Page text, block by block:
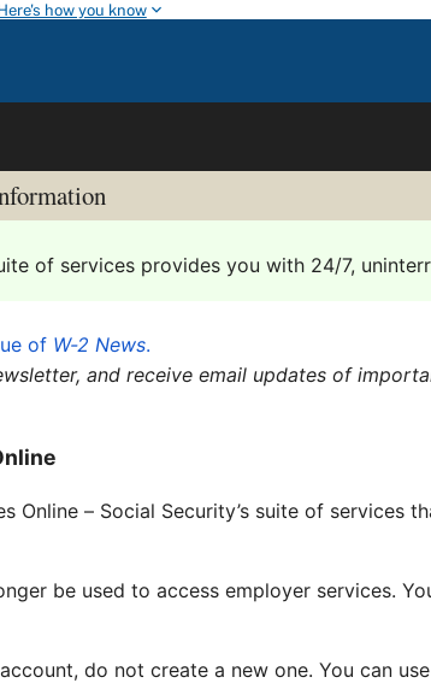
how you know
of services provides you with 24/7,
of W-2 News.
and receive email updates of
Online – Social Security’s suite of
be used to access employer services.
account, do not create a new one. You can